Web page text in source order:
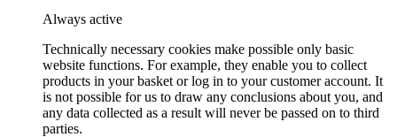
Always active
Technically necessary cookies make possible only basic
website functions. For example, they enable you to collect
products in your basket or log in to your customer account. It
is not possible for us to draw any conclusions about you, and
any data collected as a result will never be passed on to third
parties.